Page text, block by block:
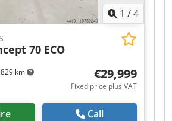
1 /4
km
70 ECO
€29,999
Fixed price plus VAT
Call